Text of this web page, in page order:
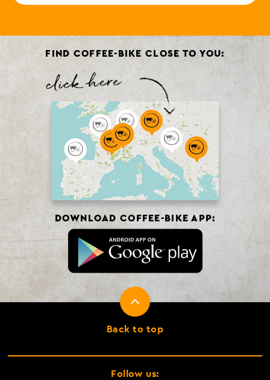
Back to top
FIND COFFEE-BIKE CLOSE TO YOU:
DOWNLOAD COFFEE-BIKE APP:
Follow us: